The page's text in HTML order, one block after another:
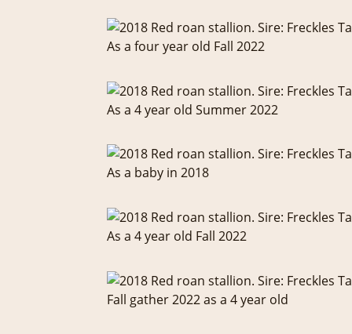
As a four year old Fall 2022
As a 4 year old Summer 2022
As a baby in 2018
As a 4 year old Fall 2022
Fall gather 2022 as a 4 year old